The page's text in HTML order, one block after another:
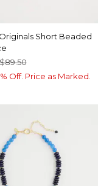
Short Beaded
Off. Price as Marked.